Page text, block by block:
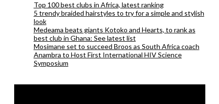
Top 100 best clubs in Africa, latest ranking
5 trendy braided hairstyles to try for a simple and stylish
look
Medeama beats giants Kotoko and Hearts, to rank as
best club in Ghana: See latest list
Mosimane set to succeed Broos as South Africa coach
Anambra to Host First International HIV Science
Symposium